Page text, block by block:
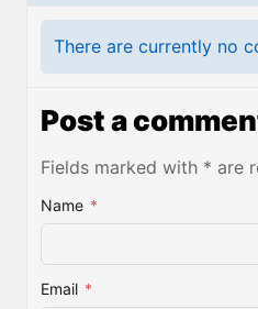
There are currently no
Post a
Fields marked with * are
Name *
Email *